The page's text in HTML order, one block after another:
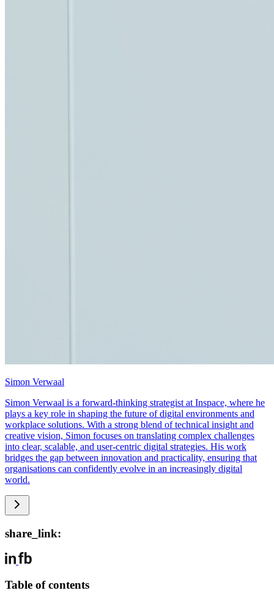
Simon Verwaal
Simon Verwaal is a forward-thinking strategist at Inspace, where he
plays a key role in shaping the future of digital environments and
workplace solutions. With a strong blend of technical insight and
creative vision, Simon focuses on translating complex challenges
into clear, scalable, and user-centric digital strategies. His work
bridges the gap between innovation and practicality, ensuring that
organisations can confidently evolve in an increasingly digital
world.
share_link:
Table of contents